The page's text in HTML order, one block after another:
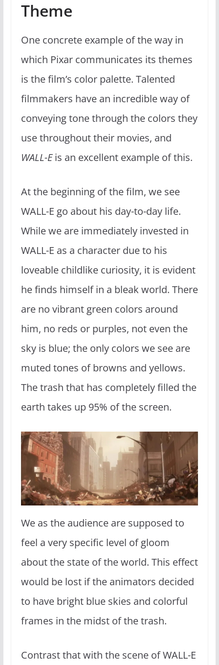
Theme
One concrete example of the way in
which Pixar communicates its themes
is the film’s color palette. Talented
filmmakers have an incredible way of
conveying tone through the colors they
use throughout their movies, and
WALL-Eis an excellent example of this.
At the beginning of the film, we see
WALL-E go about his day-to-day life.
While we are immediately invested in
WALL-E as a character due to his
loveable childlike curiosity, it is evident
he finds himself in a bleak world. There
are no vibrant green colors around
him, no reds or purples, not even the
sky is blue; the only colors we see are
muted tones of browns and yellows.
The trash that has completely filled the
earth takes up 95% of the screen.
We as the audience are supposed to
feel a very specific level of gloom
about the state of the world. This effect
would be lost if the animators decided
to have bright blue skies and colorful
frames in the midst of the trash.
Contrast that with the scene of WALL-E